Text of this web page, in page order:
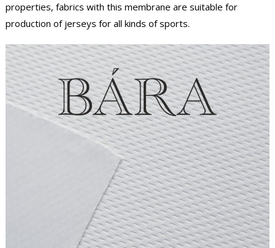
properties, fabrics with this membrane are suitable for
production of jerseys for all kinds of sports.